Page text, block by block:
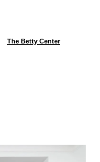
The Betty Center